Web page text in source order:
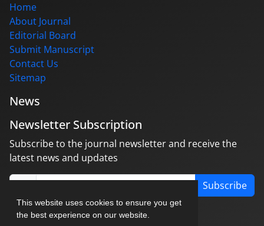
This website uses cookies to ensure you get
the best experience on our website.
Home
About Journal
Editorial Board
Submit Manuscript
Contact Us
Sitemap
News
Newsletter Subscription
Subscribe to the journal newsletter and receive the
latest news and updates
Subscribe